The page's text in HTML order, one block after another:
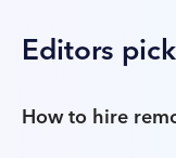
Editors pick
How to hire